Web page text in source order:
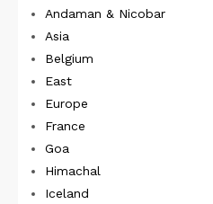
Andaman & Nicobar
Asia
Belgium
East
Europe
France
Goa
Himachal
Iceland